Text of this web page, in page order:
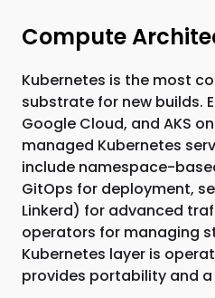
Compute
Kubernetes is the most
substrate for new builds.
Google Cloud, and AKS
managed Kubernetes
include namespace-
GitOps for deployment,
Linkerd) for advanced
operators for managing
Kubernetes layer is
provides portability and